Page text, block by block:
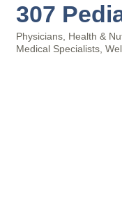
307
Categories
Physicians Health &
Medical Specialists